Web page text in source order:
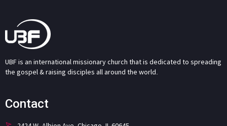
UBF is an international missionary church that is dedicated to spreading
the gospel & raising disciples all around the world.
Contact